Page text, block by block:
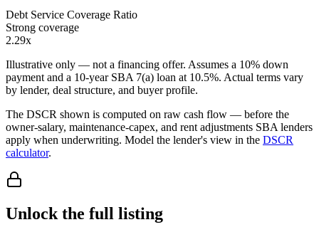
Debt Service Coverage Ratio
Strong coverage
2.29x
Illustrative only — not a financing offer. Assumes a 10% down
payment and a 10-year SBA 7(a) loan at 10.5%. Actual terms vary
by lender, deal structure, and buyer profile.
The DSCR shown is computed on raw cash flow — before the
owner-salary, maintenance-capex, and rent adjustments SBA lenders
apply when underwriting. Model the lender's view in the DSCR
calculator.
Unlock the full listing